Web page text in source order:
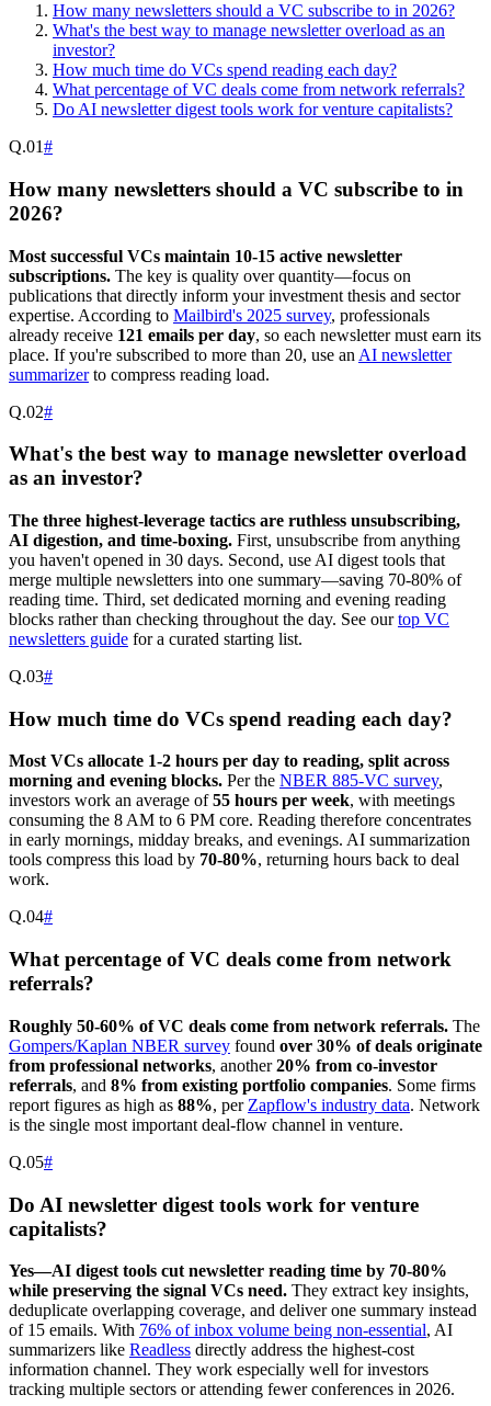
How many newsletters should a VC subscribe to in 2026?
What's the best way to manage newsletter overload as an
investor?
How much time do VCs spend reading each day?
What percentage of VC deals come from network referrals?
Do AI newsletter digest tools work for venture capitalists?
Q.01#
How many newsletters should a VC subscribe to in
2026?
Most successful VCs maintain 10-15 active newsletter
subscriptions. The key is quality over quantity—focus on
publications that directly inform your investment thesis and sector
expertise. According to Mailbird's 2025 survey, professionals
already receive 121 emails per day, so each newsletter must earn its
place. If you're subscribed to more than 20, use an AI newsletter
summarizerto compress reading load.
Q.02#
What's the best way to manage newsletter overload
as an investor?
The three highest-leverage tactics are ruthless unsubscribing,
AI digestion, and time-boxing. First, unsubscribe from anything
you haven't opened in 30 days. Second, use AI digest tools that
merge multiple newsletters into one summary—saving 70-80% of
reading time. Third, set dedicated morning and evening reading
blocks rather than checking throughout the day. See ourtop VC
newsletters guide for a curated starting list.
Q.03#
How much time do VCs spend reading each day?
Most VCs allocate 1-2 hours per day to reading, split across
morning and evening blocks. Per the NBER 885-VC survey,
investors work an average of55 hours per week, with meetings
consuming the 8 AM to 6 PM core. Reading therefore concentrates
in early mornings, midday breaks, and evenings. AI summarization
tools compress this load by 70-80%, returning hours back to deal
work.
Q.04#
What percentage of VC deals come from network
referrals?
Roughly 50-60% of VC deals come from network referrals. The
Gompers/Kaplan NBER survey found over 30% of deals originate
from professional networks, another20% from co-investor
referrals, and 8% from existing portfolio companies. Some firms
report figures as high as 88%, per Zapflow's industry data. Network
is the single most important deal-flow channel in venture.
Q.05#
Do AI newsletter digest tools work for venture
capitalists?
Yes—AI digest tools cut newsletter reading time by 70-80%
while preserving the signal VCs need. They extract key insights,
deduplicate overlapping coverage, and deliver one summary instead
of 15 emails. With 76% of inbox volume being non-essential, AI
summarizers like Readless directly address the highest-cost
information channel. They work especially well for investors
tracking multiple sectors or attending fewer conferences in 2026.